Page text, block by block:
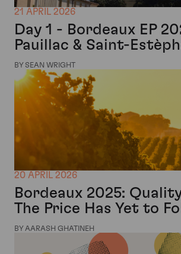
21 APRIL 2026
Day 1 - Bordeaux EP
Pauillac & Saint-
BY SEAN WRIGHT
20 APRIL 2026
Bordeaux 2025:
The Price Has Yet to
BY AARASH GHATINEH